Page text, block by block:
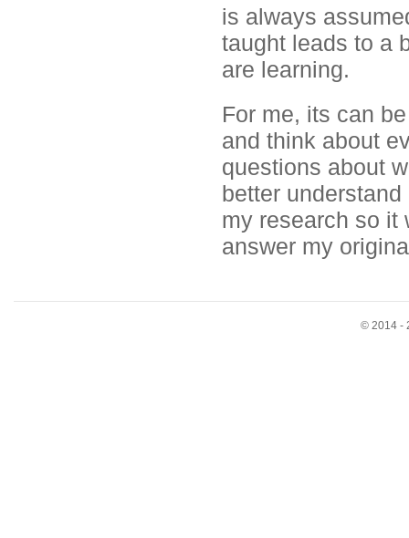
is always
taught leads to a
are learning.
For me, its can
and think about
questions about
better
my research so it
answer my
© 2014 -